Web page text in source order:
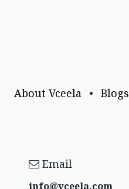
About Vceela • Blogs
Email
info@vceela​.com